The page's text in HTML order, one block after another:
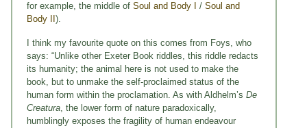
for example, the middle of Soul and Body I / Soul and
Body II ).
I think my favourite quote on this comes from Foys, who
says: “Unlike other Exeter Book riddles, this riddle redacts
its humanity; the animal here is not used to make the
book, but to unmake the self-proclaimed status of the
human form within the proclamation. As with Aldhelm’s De
Creatura, the lower form of nature paradoxically,
humblingly exposes the fragility of human endeavour